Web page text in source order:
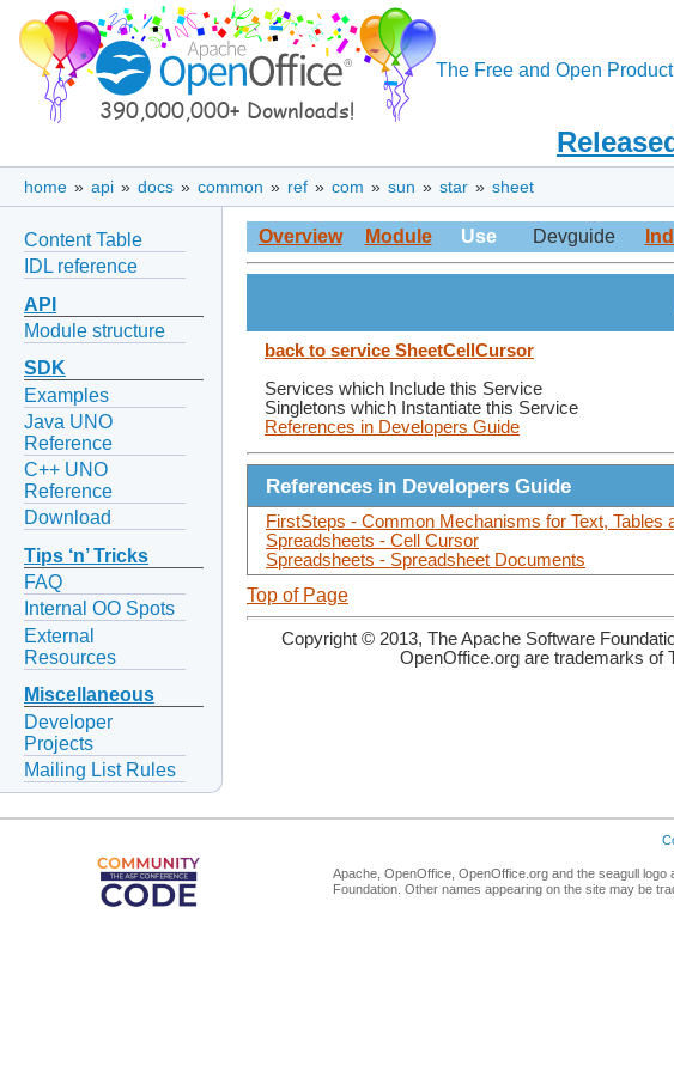
The Free and Open
home » api » docs » common » ref » com » sun » star » sheet
Content Table
IDL reference
API
Module structure
SDK
Examples
Java UNO
Reference
C++ UNO
Reference
Download
Tips ‘n’ Tricks
FAQ
Internal OO Spots
External
Resources
Miscellaneous
Developer
Projects
Mailing List Rules
Overview Module Use Devguide
back to service SheetCellCursor
Services which Include this Service
Singletons which Instantiate this Service
References in Developers Guide
References in Developers Guide
FirstSteps - Common Mechanisms for Text, Tables
Spreadsheets - Cell Cursor
Spreadsheets - Spreadsheet Documents
Top of Page
Copyright © 2013, The Apache Software
OpenOffice.org are trademarks of
Apache, OpenOffice, OpenOffice.org and the seagull
Foundation. Other names appearing on the site may be